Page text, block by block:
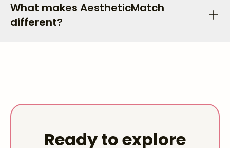
What makes AestheticMatch
different?
Ready to explore